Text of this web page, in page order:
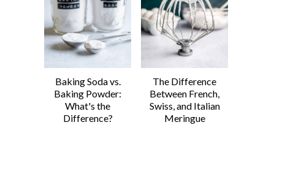
Baking Soda vs.
Baking Powder:
What's the
Difference?
The Difference
Between French,
Swiss, and Italian
Meringue